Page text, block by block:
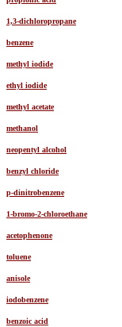
1,3-dichloropropane
benzene
methyl iodide
ethyl iodide
methyl acetate
methanol
neopentyl alcohol
benzyl chloride
p-dinitrobenzene
1-bromo-2-chloroethane
acetophenone
toluene
anisole
iodobenzene
benzoic acid